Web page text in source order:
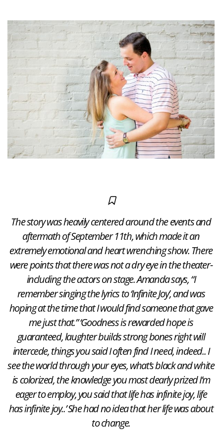
The story was heavily centered around the events and
aftermath of September 11th, which made it an
extremely emotional and heart wrenching show. There
were points that there was not a dry eye in the theater-
including the actors on stage. Amanda says, “I
remember singing the lyrics to ‘Infinite Joy’, and was
hoping at the time that I would find someone that gave
me just that.” ‘Goodness is rewarded hope is
guaranteed, laughter builds strong bones right will
intercede, things you said I often find I need, indeed.. I
see the world through your eyes, what’s black and white
is colorized, the knowledge you most dearly prized I’m
eager to employ, you said that life has infinite joy, life
has infinite joy..’ She had no idea that her life was about
to change.